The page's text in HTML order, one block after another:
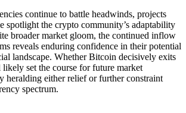
continue to battle headwinds, projects
spotlight the crypto community’s adaptability
broader market gloom, the continued inflow
reveals enduring confidence in their potential
landscape. Whether Bitcoin decisively exits
set the course for future market
heralding either relief or further constraint
spectrum.